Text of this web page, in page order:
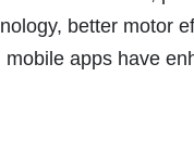
better motor
apps have